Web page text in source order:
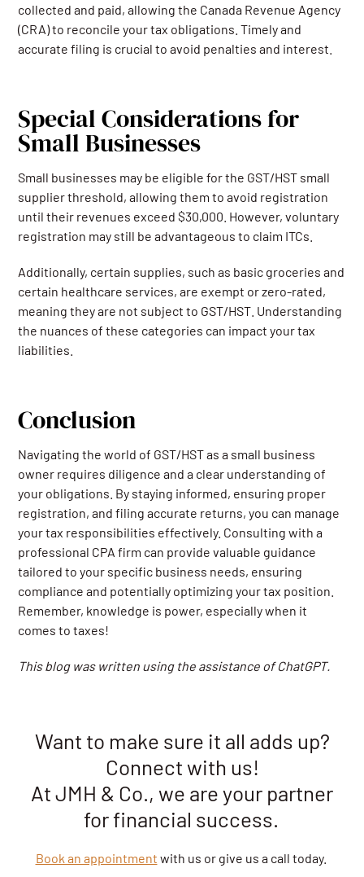
collected and paid, allowing the Canada Revenue Agency
(CRA) to reconcile your tax obligations. Timely and
accurate filing is crucial to avoid penalties and interest.
Special Considerations for
Small Businesses
Small businesses may be eligible for the GST/HST small
supplier threshold, allowing them to avoid registration
until their revenues exceed $30,000. However, voluntary
registration may still be advantageous to claim ITCs.
Additionally, certain supplies, such as basic groceries and
certain healthcare services, are exempt or zero-rated,
meaning they are not subject to GST/HST. Understanding
the nuances of these categories can impact your tax
liabilities.
Conclusion
Navigating the world of GST/HST as a small business
owner requires diligence and a clear understanding of
your obligations. By staying informed, ensuring proper
registration, and filing accurate returns, you can manage
your tax responsibilities effectively. Consulting with a
professional CPA firm can provide valuable guidance
tailored to your specific business needs, ensuring
compliance and potentially optimizing your tax position.
Remember, knowledge is power, especially when it
comes to taxes!
This blog was written using the assistance of ChatGPT.
Want to make sure it all adds up?
Connect with us!
At JMH & Co., we are your partner
for financial success.
Book an appointment with us or give us a call today.